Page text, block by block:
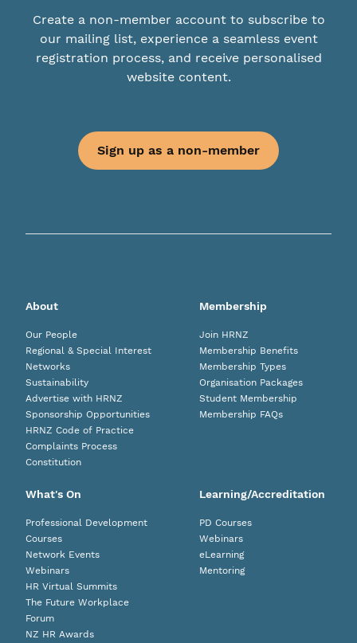
Create a non-member account to subscribe to
our mailing list, experience a seamless event
registration process, and receive personalised
website content.
Sign up as a non-member
About
Our People
Regional & Special Interest
Networks
Sustainability
Advertise with HRNZ
Sponsorship Opportunities
HRNZ Code of Practice
Complaints Process
Constitution
Membership
Join HRNZ
Membership Benefits
Membership Types
Organisation Packages
Student Membership
Membership FAQs
What's On
Professional Development
Courses
Network Events
Webinars
HR Virtual Summits
The Future Workplace
Forum
NZ HR Awards
Learning/Accreditation
PD Courses
Webinars
eLearning
Mentoring